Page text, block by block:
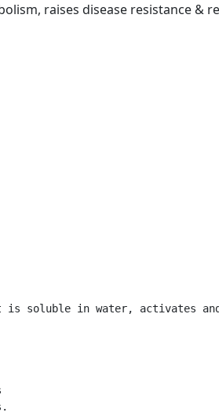
raises disease resistance &
soluble in water, activates